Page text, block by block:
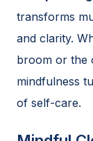
transforms
and clarity.
broom or the
mindfulness
of self-care.